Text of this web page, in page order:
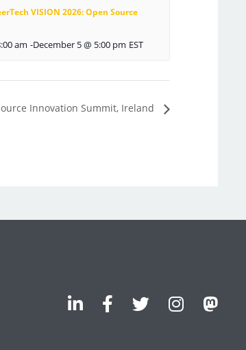
VISION 2026: Open Source
am -December 5 @ 5:00 pm EST
Innovation Summit, Ireland